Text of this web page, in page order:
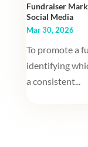
Fundraiser
Social Media
Mar 30, 2026
To promote a
identifying
a consistent...